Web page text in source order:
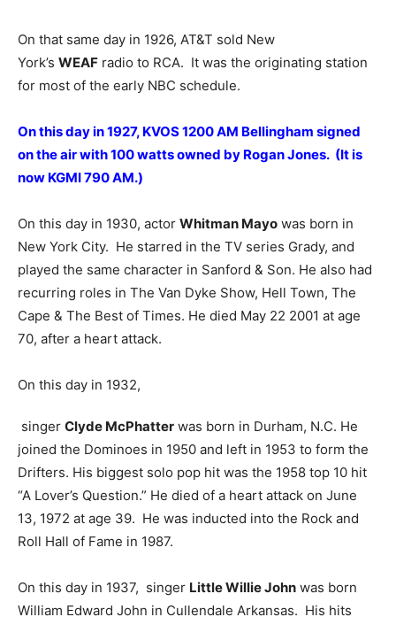
On that same day in 1926, AT&T sold New
York’s WEAF radio to RCA. It was the originating station
for most of the early NBC schedule.
On this day in 1927, KVOS 1200 AM Bellingham signed
on the air with 100 watts owned by Rogan Jones. (It is
now KGMI 790 AM.)
On this day in 1930, actor Whitman Mayo was born in
New York City. He starred in the TV series Grady, and
played the same character in Sanford & Son. He also had
recurring roles in The Van Dyke Show, Hell Town, The
Cape & The Best of Times. He died May 22 2001 at age
70, after a heart attack.
On this day in 1932,
singer Clyde McPhatter was born in Durham, N.C. He
joined the Dominoes in 1950 and left in 1953 to form the
Drifters. His biggest solo pop hit was the 1958 top 10 hit
“A Lover’s Question.” He died of a heart attack on June
13, 1972 at age 39. He was inducted into the Rock and
Roll Hall of Fame in 1987.
On this day in 1937, singer Little Willie John was born
William Edward John in Cullendale Arkansas. His hits